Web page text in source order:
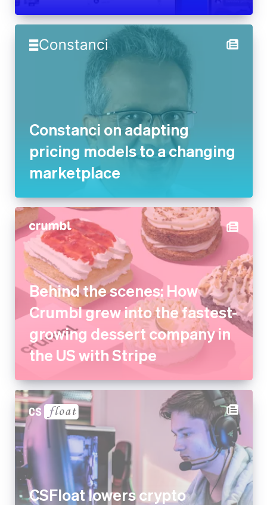
Constanci on adapting
pricing models to a changing
marketplace
Behind the scenes: How
Crumbl grew into the fastest-
growing dessert company in
the US with Stripe
CSFloat lowers crypto